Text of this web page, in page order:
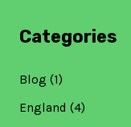
Categories
Blog (1)
England (4)